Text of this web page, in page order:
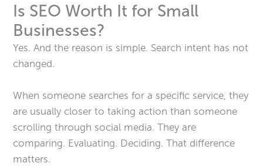
Is SEO Worth It for Small
Businesses?
Yes. And the reason is simple. Search intent has not
changed.
When someone searches for a specific service, they
are usually closer to taking action than someone
scrolling through social media. They are
comparing. Evaluating. Deciding. That difference
matters.